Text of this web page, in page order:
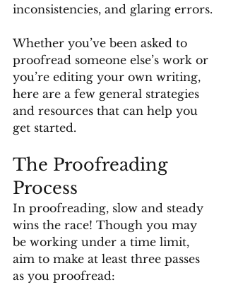
inconsistencies, and glaring errors.
Whether you’ve been asked to
proofread someone else’s work or
you’re editing your own writing,
here are a few general strategies
and resources that can help you
get started.
The Proofreading
Process
In proofreading, slow and steady
wins the race! Though you may
be working under a time limit,
aim to make at least three passes
as you proofread: